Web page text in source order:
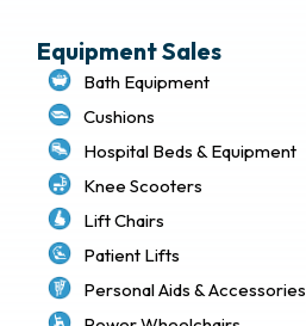
Equipment Sales
Bath Equipment
Cushions
Hospital Beds & Equipment
Knee Scooters
Lift Chairs
Patient Lifts
Personal Aids & Accessories